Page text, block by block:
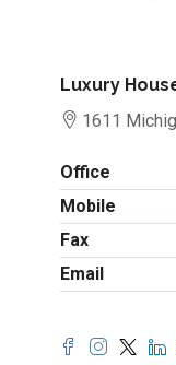
Luxury
1611
Office
Mobile
Fax
Email